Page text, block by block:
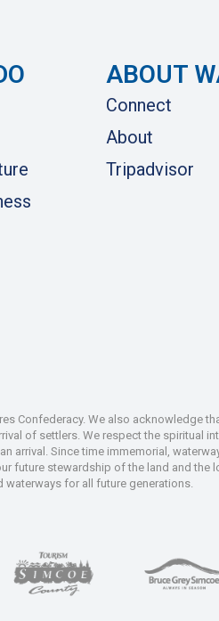
ABOUT
Connect
About
Tripadvisor
Confederacy. We also acknowledge
of settlers. We respect the spiritual
arrival. Since time immemorial,
future stewardship of the land and the
for all future generations.